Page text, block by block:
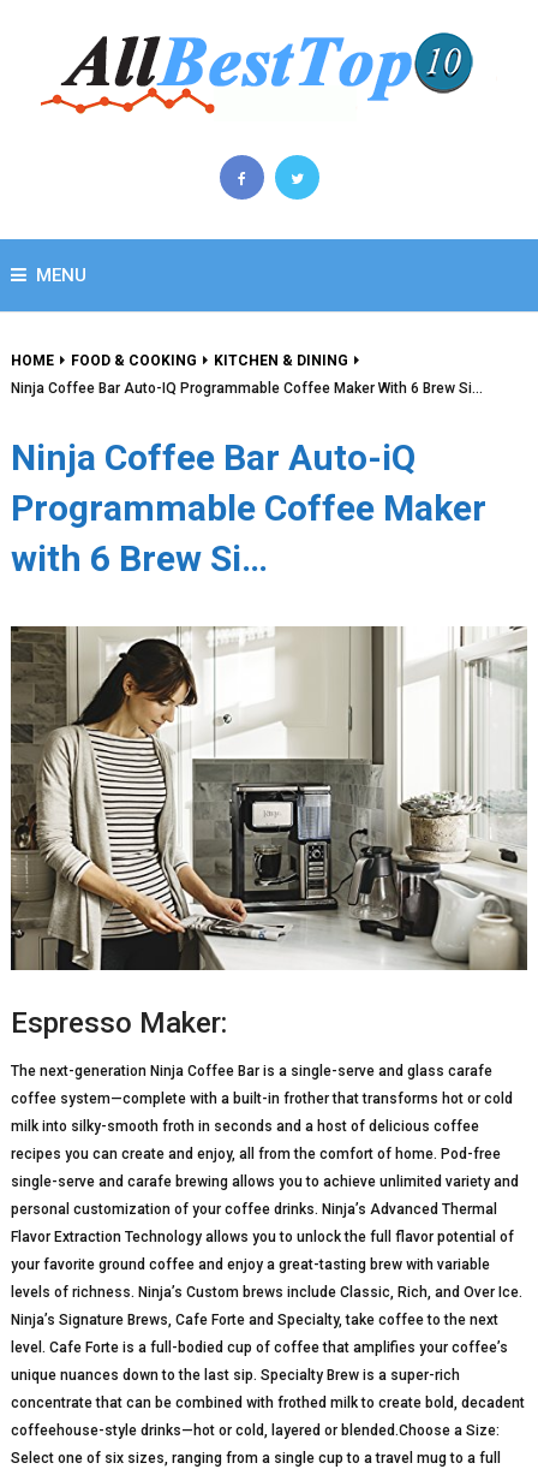
MENU
HOME FOOD & COOKING
KITCHEN & DINING
Ninja Coffee Bar Auto-IQ Programmable Coffee Maker With 6 Brew Si…
Ninja Coffee Bar Auto-iQ
Programmable Coffee Maker
with 6 Brew Si…
Espresso Maker:
The next-generation Ninja Coffee Bar is a single-serve and glass carafe
coffee system—complete with a built-in frother that transforms hot or cold
milk into silky-smooth froth in seconds and a host of delicious coffee
recipes you can create and enjoy, all from the comfort of home. Pod-free
single-serve and carafe brewing allows you to achieve unlimited variety and
personal customization of your coffee drinks. Ninja’s Advanced Thermal
Flavor Extraction Technology allows you to unlock the full flavor potential of
your favorite ground coffee and enjoy a great-tasting brew with variable
levels of richness. Ninja’s Custom brews include Classic, Rich, and Over Ice.
Ninja’s Signature Brews, Cafe Forte and Specialty, take coffee to the next
level. Cafe Forte is a full-bodied cup of coffee that amplifies your coffee’s
unique nuances down to the last sip. Specialty Brew is a super-rich
concentrate that can be combined with frothed milk to create bold, decadent
coffeehouse-style drinks—hot or cold, layered or blended.Choose a Size:
Select one of six sizes, ranging from a single cup to a travel mug to a full